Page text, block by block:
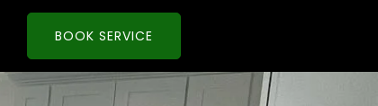
BOOK SERVICE